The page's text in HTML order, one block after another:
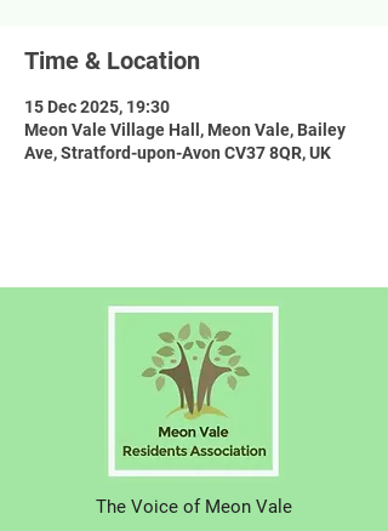
Time & Location
15 Dec 2025, 19:30
Meon Vale Village Hall, Meon Vale, Bailey
Ave, Stratford-upon-Avon CV37 8QR, UK
The Voice of Meon Vale